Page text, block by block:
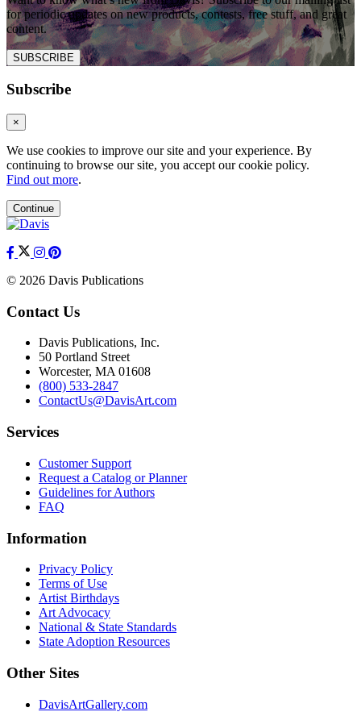
for periodic updates on new products, contests, free stuff, and great
content.
SUBSCRIBE
Subscribe
×
We use cookies to improve our site and your experience. By
continuing to browse our site, you accept our cookie policy.
Find out more.
Continue
© 2026 Davis Publications
Contact Us
Davis Publications, Inc.
50 Portland Street
Worcester, MA 01608
(800) 533-2847
ContactUs@DavisArt.com
Services
Customer Support
Request a Catalog or Planner
Guidelines for Authors
FAQ
Information
Privacy Policy
Terms of Use
Artist Birthdays
Art Advocacy
National & State Standards
State Adoption Resources
Other Sites
DavisArtGallery.com